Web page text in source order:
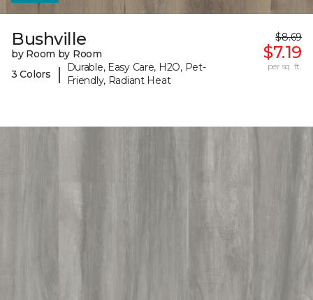
Bushville
by Room by Room
3 Colors
|
Durable, Easy Care, H2O, Pet-
Friendly, Radiant Heat
$8.69
$7.19
per sq. ft.